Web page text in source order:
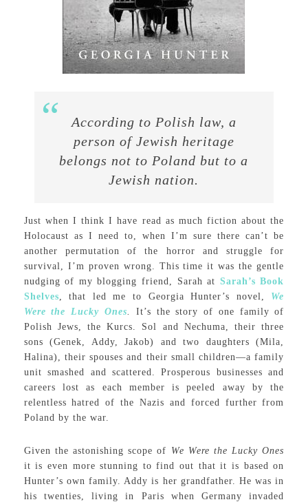
According to Polish law, a
person of Jewish heritage
belongs not to Poland but to a
Jewish nation.
Just when I think I have read as much fiction about the
Holocaust as I need to, when I’m sure there can’t be
another permutation of the horror and struggle for
survival, I’m proven wrong. This time it was the gentle
nudging of my blogging friend, Sarah at Sarah’s Book
Shelves, that led me to Georgia Hunter’s novel, We
Were the Lucky Ones. It’s the story of one family of
Polish Jews, the Kurcs. Sol and Nechuma, their three
sons (Genek, Addy, Jakob) and two daughters (Mila,
Halina), their spouses and their small children—a family
unit smashed and scattered. Prosperous businesses and
careers lost as each member is peeled away by the
relentless hatred of the Nazis and forced further from
Poland by the war.
Given the astonishing scope of We Were the Lucky Ones
it is even more stunning to find out that it is based on
Hunter’s own family. Addy is her grandfather. He was in
his twenties, living in Paris when Germany invaded